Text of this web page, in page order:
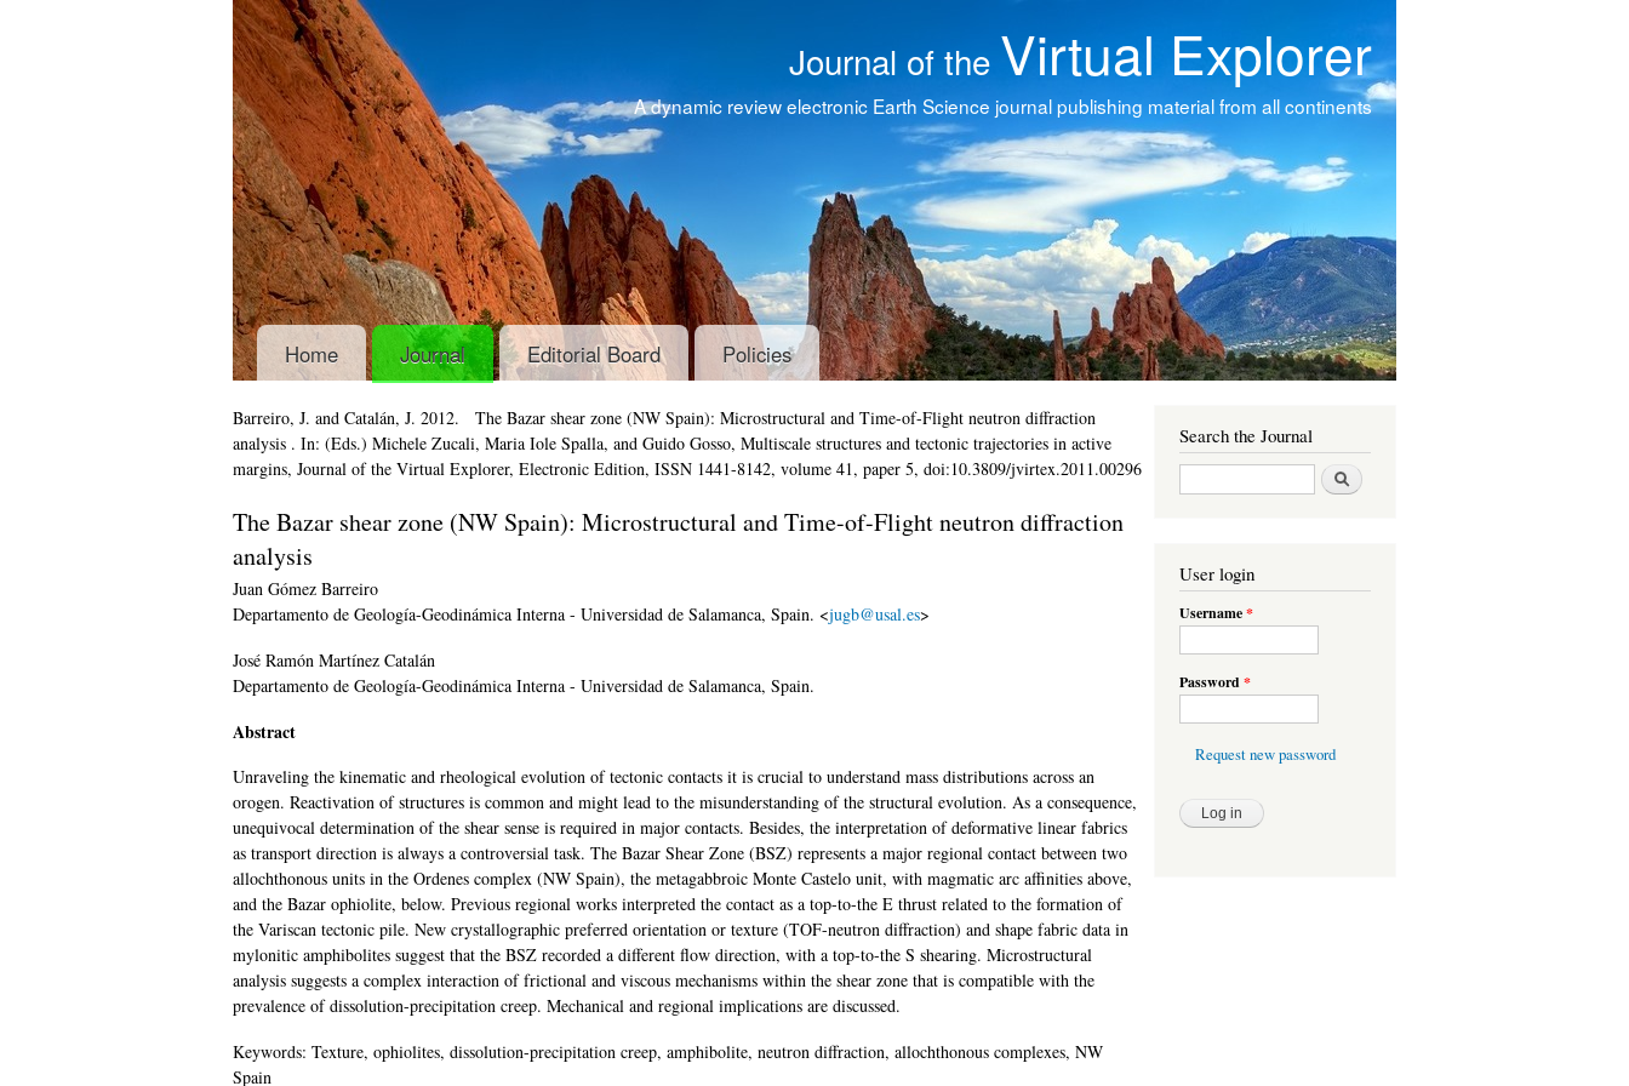
Journal of the Virtual Explorer
A dynamic review electronic Earth Science journal publishing material from all continents
Home Journal Editorial Board Policies
Barreiro, J. and Catalán, J. 2012. The Bazar shear zone (NW Spain): Microstructural and Time-of-Flight neutron diffraction
analysis . In: (Eds.) Michele Zucali, Maria Iole Spalla, and Guido Gosso, Multiscale structures and tectonic trajectories in active
margins, Journal of the Virtual Explorer, Electronic Edition, ISSN 1441-8142, volume 41, paper 5, doi:10.3809/jvirtex.2011.00296
The Bazar shear zone (NW Spain): Microstructural and Time-of-Flight neutron diffraction
analysis
Juan Gómez Barreiro
Departamento de Geología-Geodinámica Interna - Universidad de Salamanca, Spain. <jugb@usal.es>
José Ramón Martínez Catalán
Departamento de Geología-Geodinámica Interna - Universidad de Salamanca, Spain.
Abstract
Unraveling the kinematic and rheological evolution of tectonic contacts it is crucial to understand mass distributions across an
orogen. Reactivation of structures is common and might lead to the misunderstanding of the structural evolution. As a consequence,
unequivocal determination of the shear sense is required in major contacts. Besides, the interpretation of deformative linear fabrics
as transport direction is always a controversial task. The Bazar Shear Zone (BSZ) represents a major regional contact between two
allochthonous units in the Ordenes complex (NW Spain), the metagabbroic Monte Castelo unit, with magmatic arc affinities above,
and the Bazar ophiolite, below. Previous regional works interpreted the contact as a top-to-the E thrust related to the formation of
the Variscan tectonic pile. New crystallographic preferred orientation or texture (TOF-neutron diffraction) and shape fabric data in
mylonitic amphibolites suggest that the BSZ recorded a different flow direction, with a top-to-the S shearing. Microstructural
analysis suggests a complex interaction of frictional and viscous mechanisms within the shear zone that is compatible with the
prevalence of dissolution-precipitation creep. Mechanical and regional implications are discussed.
Keywords: Texture, ophiolites, dissolution-precipitation creep, amphibolite, neutron diffraction, allochthonous complexes, NW
Spain
Search the Journal
Search
User login
Username*
Password*
Request new password